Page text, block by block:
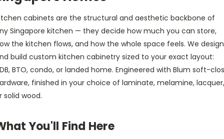
cabinets are the structural and aesthetic backbone of
Singapore kitchen — they decide how much you can store,
the kitchen flows, and how the whole space feels. We design
build custom kitchen cabinetry sized to your exact layout:
BTO, condo, or landed home. Engineered with Blum soft-
finished in your choice of laminate, melamine, lacquer,
solid wood.
You'll Find Here